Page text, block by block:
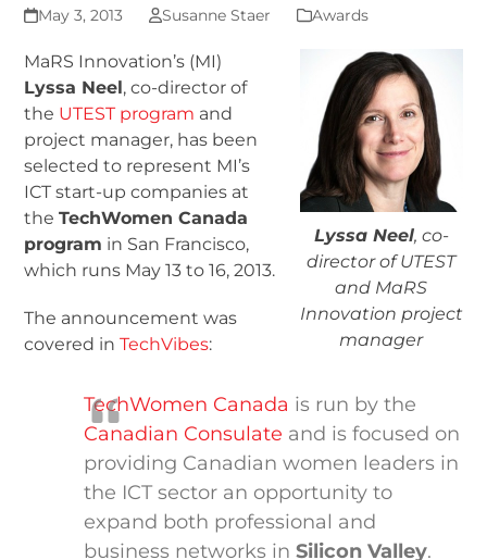
May 3, 2013 Susanne Staer Awards
Lyssa Neel, co-
director of UTEST
and MaRS
Innovation project
manager
MaRS Innovation’s (MI)
Lyssa Neel, co-director of
the UTEST program and
project manager, has been
selected to represent MI’s
ICT start-up companies at
theTechWomen Canada
program in San Francisco,
which runs May 13 to 16, 2013.
The announcement was
covered inTechVibes:
TechWomen Canada is run by the
Canadian Consulate and is focused on
providing Canadian women leaders in
the ICT sector an opportunity to
expand both professional and
business networks inSilicon Valley.